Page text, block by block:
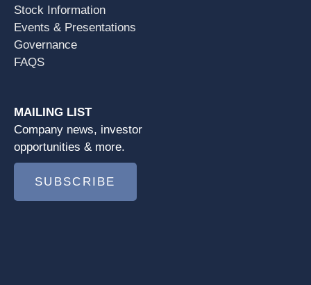
Stock Information
Events & Presentations
Governance
FAQS
MAILING LIST
Company news, investor
opportunities & more.
SUBSCRIBE